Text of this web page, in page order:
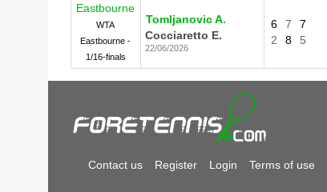
Eastbourne
WTA
Eastbourne -
1/16-finals
Tomljanovic A.
Cocciaretto E.
22/06/2026
6 7
7
2
8 5
Contact us Register Login Terms of use